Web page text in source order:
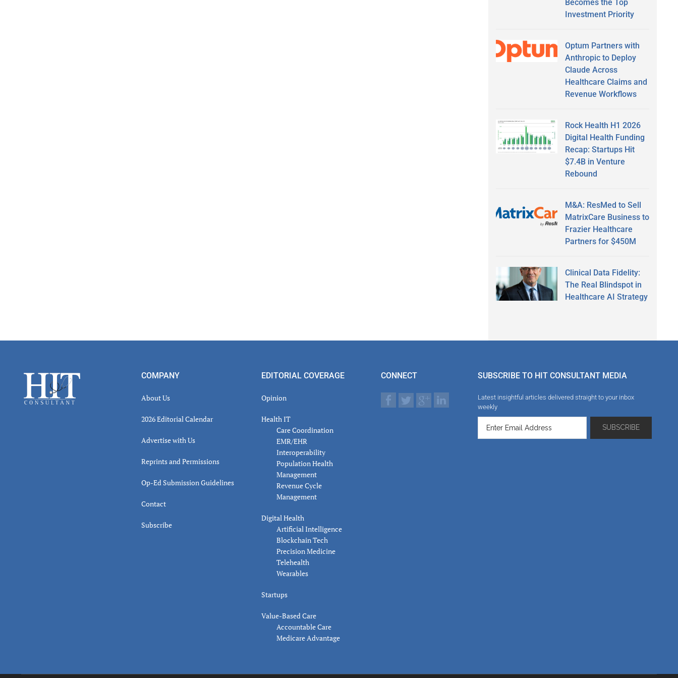
Becomes the Top
Investment Priority
Optum Partners with
Anthropic to Deploy
Claude Across
Healthcare Claims and
Revenue Workflows
Rock Health H1 2026
Digital Health Funding
Recap: Startups Hit
$7.4B in Venture
Rebound
M&A: ResMed to Sell
MatrixCare Business to
Frazier Healthcare
Partners for $450M
Clinical Data Fidelity:
The Real Blindspot in
Healthcare AI Strategy
Footer COMPANY
About Us
2026 Editorial Calendar
Advertise with Us
Reprints and Permissions
Op-Ed Submission Guidelines
Contact
Subscribe
EDITORIAL COVERAGE
Opinion
Health IT
Care Coordination
EMR/EHR
Interoperability
Population Health
Management
Revenue Cycle
Management
Digital Health
Artificial Intelligence
Blockchain Tech
Precision Medicine
Telehealth
Wearables
Startups
Value-Based Care
Accountable Care
Medicare Advantage
CONNECT SUBSCRIBE TO HIT CONSULTANT MEDIA
Latest insightful articles delivered straight to your inbox
weekly